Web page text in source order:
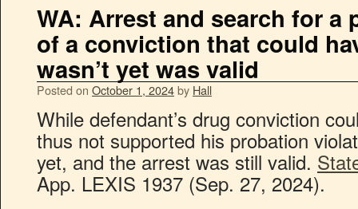
WA: Arrest and search for
of a conviction that could
wasn’t yet was valid
Posted on October 1, 2024by Hall
While defendant’s drug conviction
thus not supported his probation
yet, and the arrest was still valid.
App. LEXIS 1937 (Sep. 27, 2024).